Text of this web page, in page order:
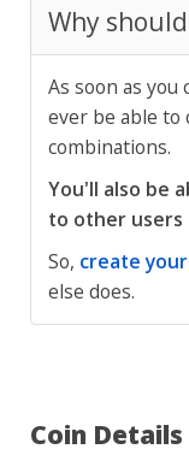
Coin Details
Why
As soon as you
ever be able to
combinations.
You'll also be
to other
So, create
else does.